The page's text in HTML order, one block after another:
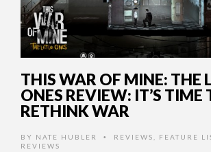
THIS WAR OF MINE: THE
ONES REVIEW: IT’S TIME
RETHINK WAR
BY NATE HUBLER • REVIEWS FEATURE
REVIEWS